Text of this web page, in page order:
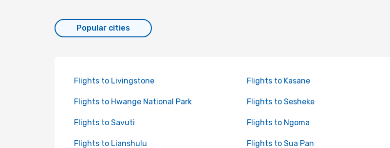
Popular cities
Flights to Livingstone Flights to Kasane
Flights to Hwange National Park Flights to Sesheke
Flights to Savuti Flights to Ngoma
Flights to Lianshulu Flights to Sua Pan